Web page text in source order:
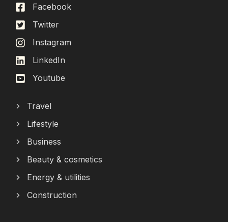
Facebook
Twitter
Instagram
LinkedIn
Youtube
Travel
Lifestyle
Business
Beauty & cosmetics
Energy & utilities
Construction